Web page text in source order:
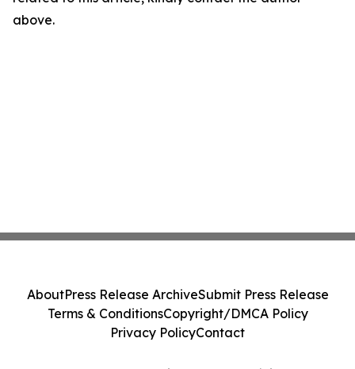
above.
AboutPress Release ArchiveSubmit Press Release
Terms & ConditionsCopyright/DMCA Policy
Privacy PolicyContact